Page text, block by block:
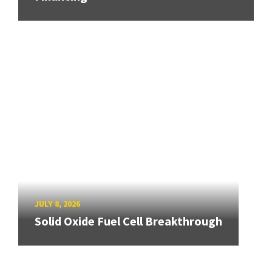
JULY 8, 2026
Solid Oxide Fuel Cell Breakthrough